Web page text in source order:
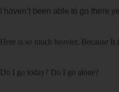
I haven’t been able to go there
Here is so much heavier. Because
Do I go today? Do I go alone?